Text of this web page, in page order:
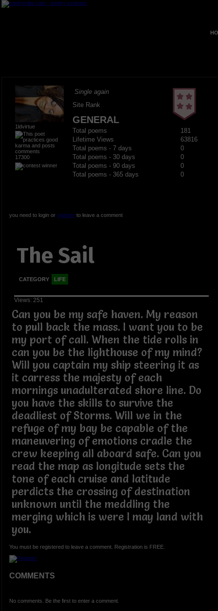
1ldvirtue
17300
Single again
Site Rank
GENERAL
Total poems
181
Lifetime Views
63816
Total poems - 7 days
0
Total poems - 30 days
0
Total poems - 90 days
0
Total poems - 365 days
0
you need to login or registerto leave a comment
The Sail
CATEGORY LIFE
Views: 251
Can you be my safe haven. My reason
to pull back the mass. I want you to be
my port of call. When the tide rolls in
can you be the lighthouse of my mind?
Will you captain my ship steering it as
it carress the majesty of each
mornings unadulterated shore line. Do
you have the skills to survive the
deadliest of Storms. Will we in the
refuge of my bay be capable of the
maneuvering of emotions cradle the
crew keeping all aboard safe. Can you
read the map as longitude sets the
tone of each cruise and latitude
perdicts the crossing of destination
unknown until the meddling the
merging which is were I may land with
you.
You must be registered to leave a comment. Registration is FREE.
COMMENTS
No comments. Be the first to enter a comment.